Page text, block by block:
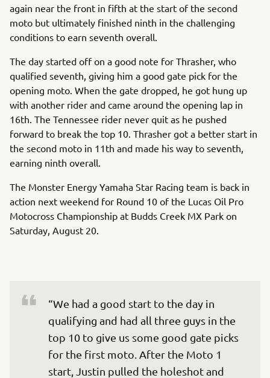
again near the front in fifth at the start of the second
moto but ultimately finished ninth in the challenging
conditions to earn seventh overall.
The day started off on a good note for Thrasher, who
qualified seventh, giving him a good gate pick for the
opening moto. When the gate dropped, he got hung up
with another rider and came around the opening lap in
16th. The Tennessee rider never quit as he pushed
forward to break the top 10. Thrasher got a better start in
the second moto in 11th and made his way to seventh,
earning ninth overall.
The Monster Energy Yamaha Star Racing team is back in
action next weekend for Round 10 of the Lucas Oil Pro
Motocross Championship at Budds Creek MX Park on
Saturday, August 20.
“We had a good start to the day in
qualifying and had all three guys in the
top 10 to give us some good gate picks
for the first moto. After the Moto 1
start, Justin pulled the holeshot and